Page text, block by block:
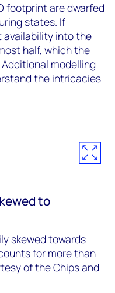
footprint are dwarfed
states. If
availability into the
half, which the
modelling
the intricacies
to
skewed towards
for more than
of the Chips and